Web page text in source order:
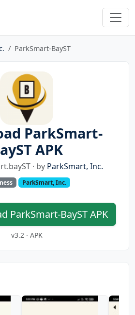
ParkSmart-BayST
ParkSmart-
APK
· by ParkSmart, Inc.
ParkSmart, Inc.
ParkSmart-BayST APK
v3.2 · APK